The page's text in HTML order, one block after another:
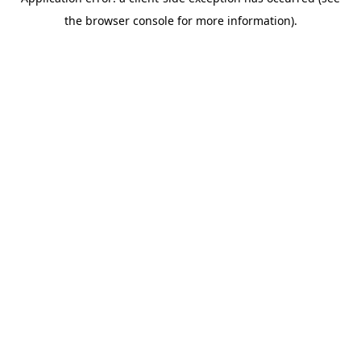
the browser console for more information).